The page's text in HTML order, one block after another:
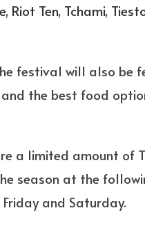
, Riot Ten, Tchami,
festival will also be
the best food
a limited amount of
season at the
and Saturday.